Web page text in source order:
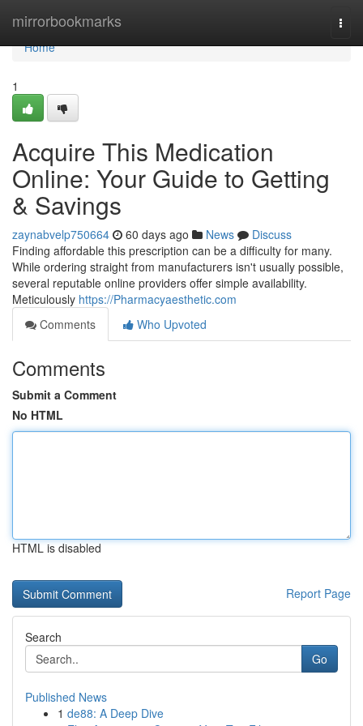
mirrorbookmarks
Home
Home
1
Acquire This Medication
Online: Your Guide to Getting
& Savings
zaynabvelp750664 60 days ago News
Discuss
Finding affordable this prescription can be a difficulty for many.
While ordering straight from manufacturers isn't usually possible,
several reputable online providers offer simple availability.
Meticulously https://Pharmacyaesthetic.com
Comments
Who Upvoted
Comments
Submit a Comment
No HTML
HTML is disabled
Report Page
Search
Go
Published News
1 de88: A Deep Dive